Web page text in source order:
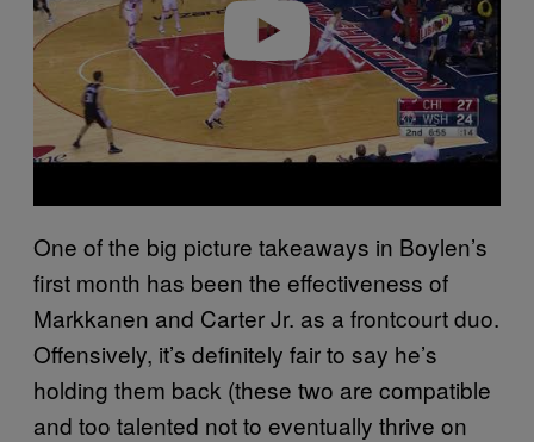
o
One of the big picture takeaways in Boylen’s
first month has been the effectiveness of
Markkanen and Carter Jr. as a frontcourt duo.
Offensively, it’s definitely fair to say he’s
holding them back (these two are compatible
and too talented not to eventually thrive on